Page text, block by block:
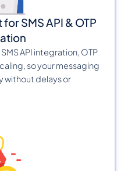
SMS API & OTP
API integration, OTP
so your messaging
without delays or